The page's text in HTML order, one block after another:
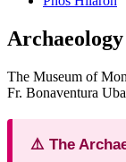
The Museum of
Fr. Bonaventura
⚠️ The